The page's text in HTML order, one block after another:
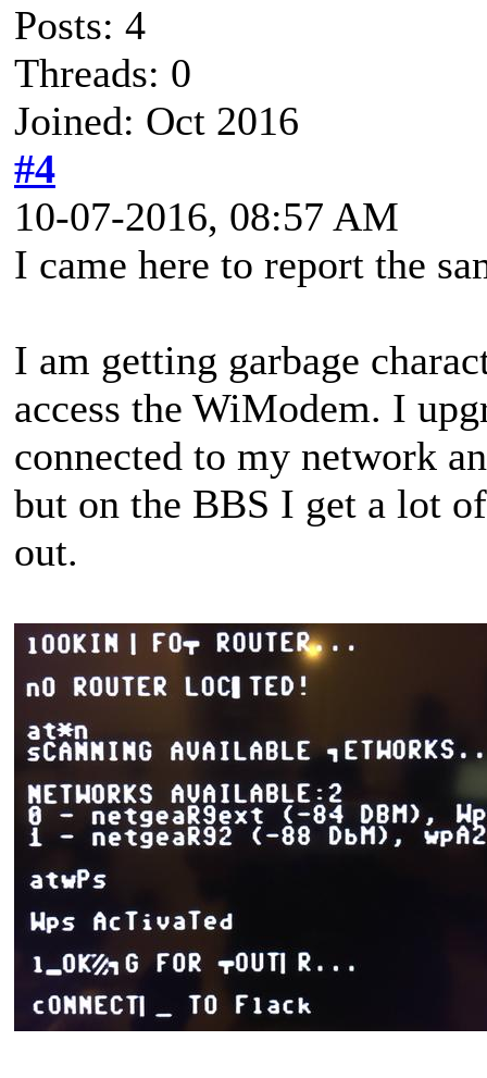
Posts: 4
Threads: 0
Joined: Oct 2016
#4
10-07-2016, 08:57 AM
I came here to report the
I am getting garbage
access the WiModem. I
connected to my network
but on the BBS I get a lot
out.